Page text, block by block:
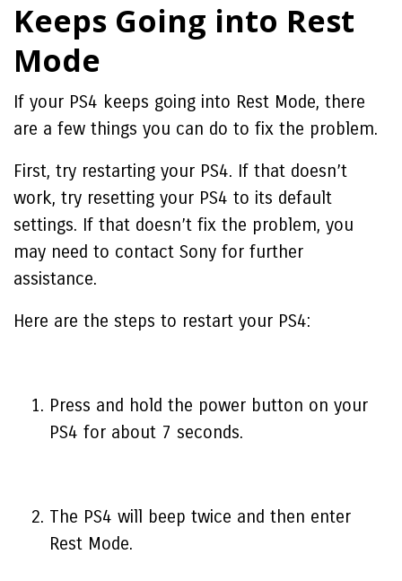
Keeps Going into Rest
Mode
If your PS4 keeps going into Rest Mode, there
are a few things you can do to fix the problem.
First, try restarting your PS4. If that doesn’t
work, try resetting your PS4 to its default
settings. If that doesn’t fix the problem, you
may need to contact Sony for further
assistance.
Here are the steps to restart your PS4:
Press and hold the power button on your
PS4 for about 7 seconds.
The PS4 will beep twice and then enter
Rest Mode.